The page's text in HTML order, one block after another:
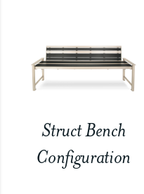
Struct Bench
Configuration